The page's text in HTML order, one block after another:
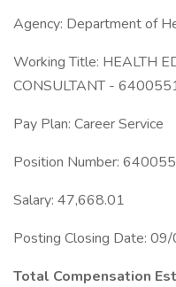
Agency: Department of
Working Title: HEALTH
CONSULTANT -
Pay Plan: Career Service
Position Number:
Salary: 47,668.01
Posting Closing Date:
Total Compensation